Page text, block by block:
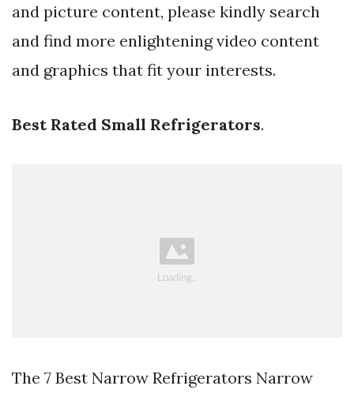
and picture content, please kindly search
and find more enlightening video content
and graphics that fit your interests.
Best Rated Small Refrigerators.
The 7 Best Narrow Refrigerators Narrow